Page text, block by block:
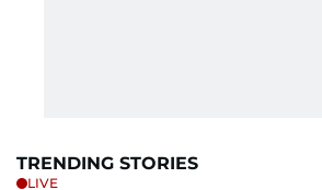
TRENDING STORIES
LIVE